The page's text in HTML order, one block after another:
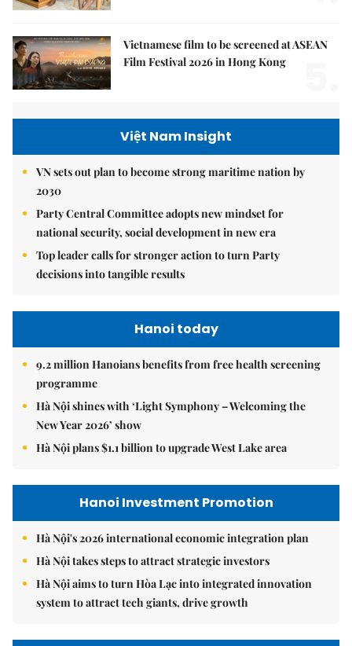
Vietnamese film to be screened at ASEAN
Film Festival 2026 in Hong Kong
Việt Nam Insight
VN sets out plan to become strong maritime nation by
2030
Party Central Committee adopts new mindset for
national security, social development in new era
Top leader calls for stronger action to turn Party
decisions into tangible results
Hanoi today
9.2 million Hanoians benefits from free health screening
programme
Hà Nội shines with ‘Light Symphony – Welcoming the
New Year 2026’ show
Hà Nội plans $1.1 billion to upgrade West Lake area
Hanoi Investment Promotion
Hà Nội's 2026 international economic integration plan
Hà Nội takes steps to attract strategic investors
Hà Nội aims to turn Hòa Lạc into integrated innovation
system to attract tech giants, drive growth